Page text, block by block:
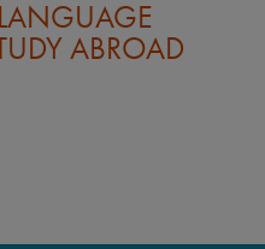
ABROAD